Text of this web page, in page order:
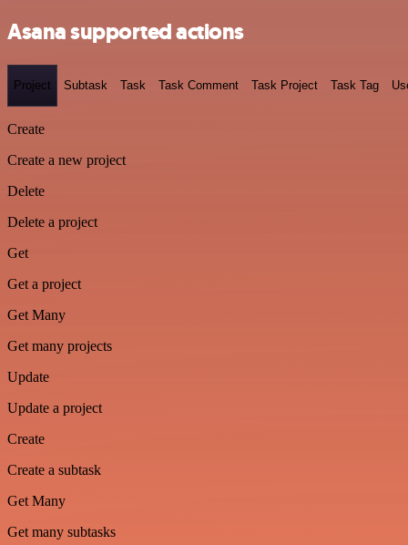
Asana supported actions
Project Subtask Task Task Comment Task Project Task Tag
Create
Create a new project
Delete
Delete a project
Get
Get a project
Get Many
Get many projects
Update
Update a project
Create
Create a subtask
Get Many
Get many subtasks